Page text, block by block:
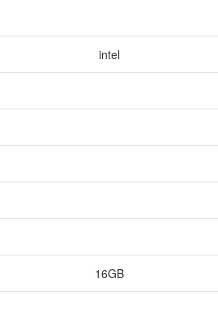
intel
16GB